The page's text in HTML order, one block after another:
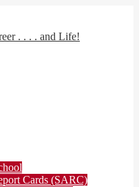
. . . . and Life!
Cards (SARC)